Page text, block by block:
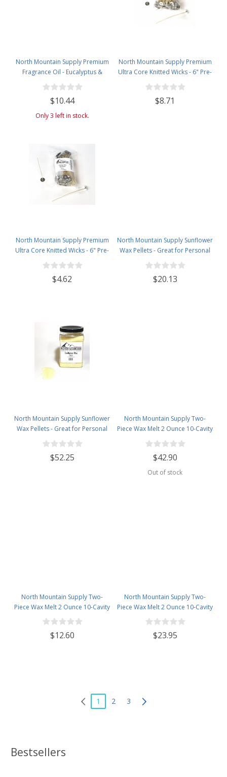
North Mountain Supply Premium
Fragrance Oil - Eucalyptus &
Desert Aloe - Use scents in
Candles, Soaps, Perfumes, Bath
Bombs, and More! - 4 Fluid
Ounces Amber Glass Bottle with
$10.44
Only 3 left in stock.
North Mountain Supply Premium
Ultra Core Knitted Wicks - 6" Pre-
Waxed and Tabbed Wicks for
Candle Making - Pack of 120
$8.71
North Mountain Supply Premium
Ultra Core Knitted Wicks - 6" Pre-
Waxed and Tabbed Wicks for
Candle Making - Pack of 60
$4.62
North Mountain Supply Sunflower
Wax Pellets - Great for Personal
Care Products and Candle
Making - 1lb Bag
$20.13
North Mountain Supply Sunflower
Wax Pellets - Great for Personal
Care Products and Candle
Making - 2.5 Plastic Jar
$52.25
North Mountain Supply Two-
Piece Wax Melt 2 Ounce 10-Cavity
Black Candy Bar Snaps
Clamshells - 120 Pack
$42.90
Out of stock
North Mountain Supply Two-
Piece Wax Melt 2 Ounce 10-Cavity
Black Candy Bar Snaps
Clamshells - 30 Pack
$12.60
North Mountain Supply Two-
Piece Wax Melt 2 Ounce 10-Cavity
Black Candy Bar Snaps
Clamshells - 60 Pack
$23.95
1 2 3
Bestsellers